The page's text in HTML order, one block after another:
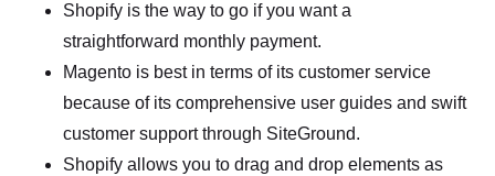
Shopify is the way to go if you want a
straightforward monthly payment.
Magento is best in terms of its customer service
because of its comprehensive user guides and swift
customer support through SiteGround.
Shopify allows you to drag and drop elements as